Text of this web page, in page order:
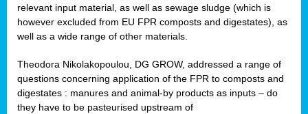
relevant input material, as well as sewage sludge (which is
however excluded from EU FPR composts and digestates), as
well as a wide range of other materials.
Theodora Nikolakopoulou, DG GROW, addressed a range of
questions concerning application of the FPR to composts and
digestates : manures and animal-by products as inputs – do
they have to be pasteurised upstream of